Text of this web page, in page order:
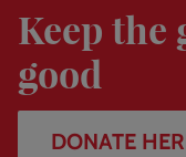
Keep the
good
DONATE